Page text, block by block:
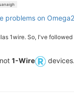
problems on
1wire. So, I've followed
1-Wire devices.